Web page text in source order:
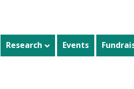
Research Events